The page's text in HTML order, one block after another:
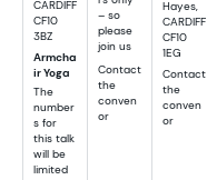
CARDIFF
CF10
3BZ
Armcha
ir Yoga
The
number
s for
this talk
will be
limited
– so
please
join us
Contact
the
conven
or
Hayes,
CARDIFF
CF10
1EG
Contact
the
conven
or